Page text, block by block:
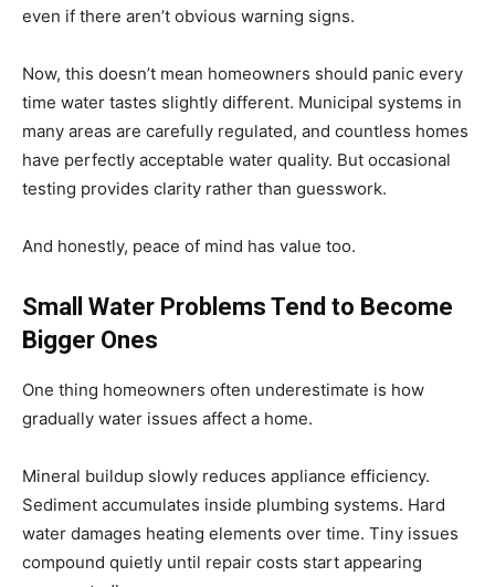
even if there aren’t obvious warning signs.
Now, this doesn’t mean homeowners should panic every
time water tastes slightly different. Municipal systems in
many areas are carefully regulated, and countless homes
have perfectly acceptable water quality. But occasional
testing provides clarity rather than guesswork.
And honestly, peace of mind has value too.
Small Water Problems Tend to Become
Bigger Ones
One thing homeowners often underestimate is how
gradually water issues affect a home.
Mineral buildup slowly reduces appliance efficiency.
Sediment accumulates inside plumbing systems. Hard
water damages heating elements over time. Tiny issues
compound quietly until repair costs start appearing